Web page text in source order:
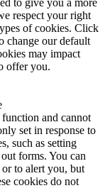
to give you a more
respect your right
of cookies. Click
change our default
may impact
offer you.
and cannot
set in response to
such as setting
forms. You can
to alert you, but
cookies do not